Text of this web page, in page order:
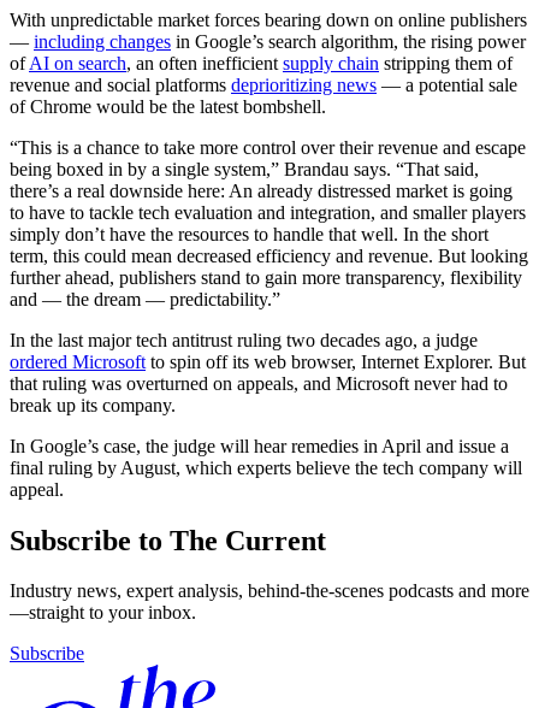
With unpredictable market forces bearing down on online publishers
— including changes in Google’s search algorithm, the rising power
ofAI on search, an often inefficient supply chain stripping them of
revenue and social platforms deprioritizing news — a potential sale
of Chrome would be the latest bombshell.
“This is a chance to take more control over their revenue and escape
being boxed in by a single system,” Brandau says. “That said,
there’s a real downside here: An already distressed market is going
to have to tackle tech evaluation and integration, and smaller players
simply don’t have the resources to handle that well. In the short
term, this could mean decreased efficiency and revenue. But looking
further ahead, publishers stand to gain more transparency, flexibility
and — the dream — predictability.”
In the last major tech antitrust ruling two decades ago, a judge
ordered Microsoft to spin off its web browser, Internet Explorer. But
that ruling was overturned on appeals, and Microsoft never had to
break up its company.
In Google’s case, the judge will hear remedies in April and issue a
final ruling by August, which experts believe the tech company will
appeal.
Subscribe to The Current
Industry news, expert analysis, behind-the-scenes podcasts and more
—straight to your inbox.
Subscribe